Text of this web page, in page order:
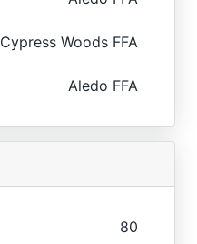
Cypress Woods FFA
Aledo FFA
80